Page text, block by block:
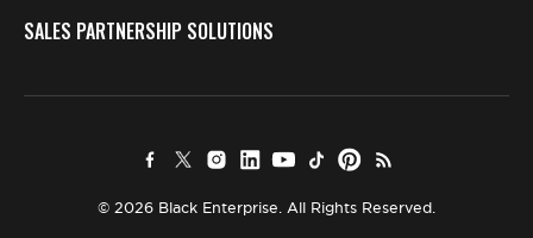
SALES PARTNERSHIP SOLUTIONS
© 2026 Black Enterprise. All Rights Reserved.